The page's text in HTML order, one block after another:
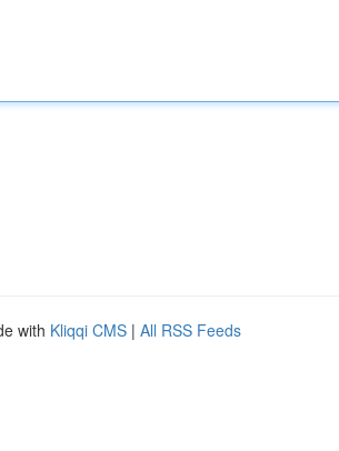
with Kliqqi CMS | All RSS Feeds